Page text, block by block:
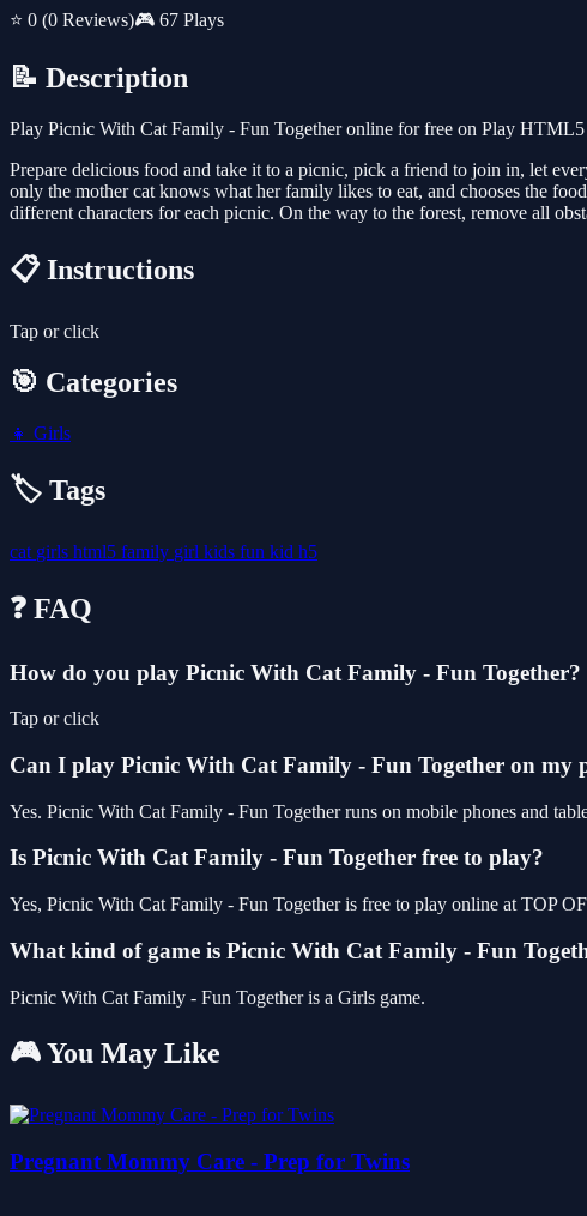
⭐ 0 (0 Reviews)🎮 67 Plays
📝 Description
Play Picnic With Cat Family - Fun Together online for free on Play
Prepare delicious food and take it to a picnic, pick a friend to join in, let
only the mother cat knows what her family likes to eat, and chooses the
different characters for each picnic. On the way to the forest, remove all
📋 Instructions
Tap or click
🎯 Categories
👧 Girls
🏷️ Tags
cat girls html5 family girl kids fun kid h5
❓ FAQ
How do you play Picnic With Cat Family - Fun Together?
Tap or click
Can I play Picnic With Cat Family - Fun Together on my
Yes. Picnic With Cat Family - Fun Together runs on mobile phones and
Is Picnic With Cat Family - Fun Together free to play?
Yes, Picnic With Cat Family - Fun Together is free to play online at TOP
What kind of game is Picnic With Cat Family - Fun
Picnic With Cat Family - Fun Together is a Girls game.
🎮 You May Like
Pregnant Mommy Care - Prep for Twins